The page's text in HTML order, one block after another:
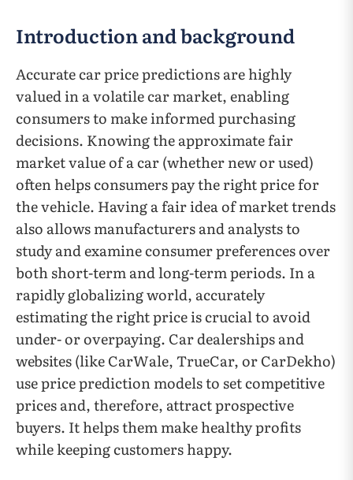
Introduction and background
Accurate car price predictions are highly
valued in a volatile car market, enabling
consumers to make informed purchasing
decisions. Knowing the approximate fair
market value of a car (whether new or used)
often helps consumers pay the right price for
the vehicle. Having a fair idea of market trends
also allows manufacturers and analysts to
study and examine consumer preferences over
both short-term and long-term periods. In a
rapidly globalizing world, accurately
estimating the right price is crucial to avoid
under- or overpaying. Car dealerships and
websites (like CarWale, TrueCar, or CarDekho)
use price prediction models to set competitive
prices and, therefore, attract prospective
buyers. It helps them make healthy profits
while keeping customers happy.